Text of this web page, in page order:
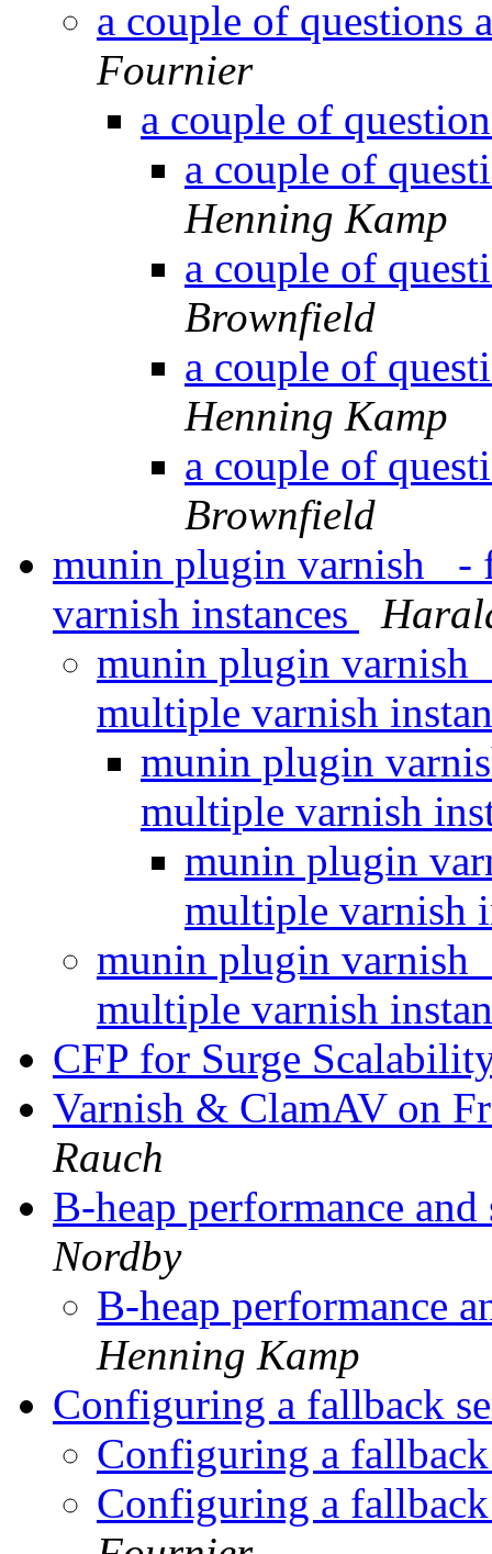
a couple of questions
Fournier
a couple of
a couple of
Henning Kamp
a couple of
Brownfield
a couple of
Henning Kamp
a couple of
Brownfield
munin plugin varnish_ -
varnish instances
munin plugin
multiple varnish
munin plugin
multiple varnish
munin plugin
multiple varnish
munin plugin
multiple varnish
CFP for Surge
Varnish & ClamAV on
Rauch
B-heap performance
Nordby
B-heap performance
Henning Kamp
Configuring a fallback
Configuring a
Configuring a